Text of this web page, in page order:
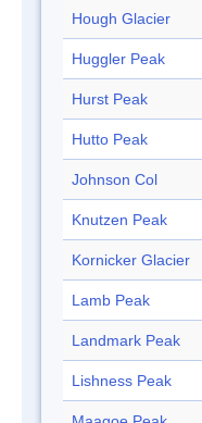
Hough Glacier
Huggler Peak
Hurst Peak
Hutto Peak
Johnson Col
Knutzen Peak
Kornicker Glacier
Lamb Peak
Landmark Peak
Lishness Peak